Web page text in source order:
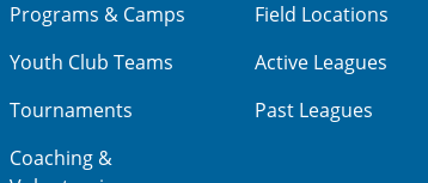
Programs & Camps
Youth Club Teams
Tournaments
Coaching &
Field Locations
Active Leagues
Past Leagues